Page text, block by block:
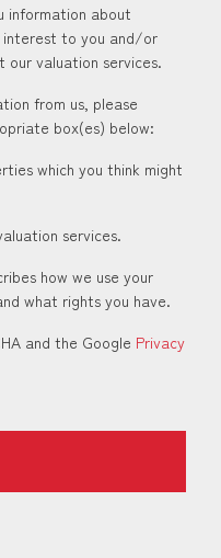
information about
to you and/or
valuation services.
from us, please
box(es) below:
which you think might
services.
how we use your
what rights you have.
and the Google Privacy